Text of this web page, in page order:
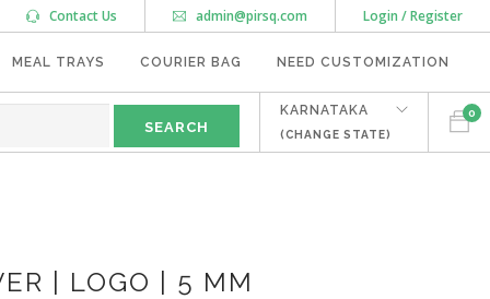
Login / Register
admin@pirsq.com
Contact Us
MEAL TRAYS COURIER BAG NEED CUSTOMIZATION
0
KARNATAKA
(CHANGE STATE)
| LOGO | 5 MM